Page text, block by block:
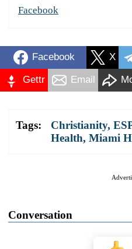
Facebook
Facebook X
Gettr Email
Tags: Christianity,
Health, Miami
Conversation